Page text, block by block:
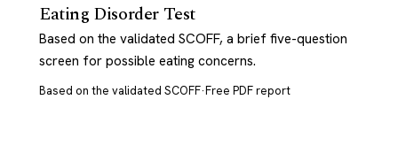
Eating Disorder Test
Based on the validated SCOFF, a brief five-question
screen for possible eating concerns.
Based on the validated SCOFF·Free PDF report